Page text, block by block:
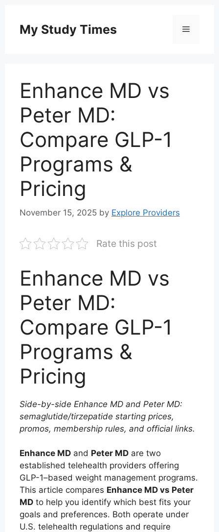
content
My Study Times Menu
Enhance MD vs
Peter MD:
Compare GLP-1
Programs &
Pricing
November 15, 2025 by Explore Providers
Rate this post
Enhance MD vs
Peter MD:
Compare GLP-1
Programs &
Pricing
Side-by-side Enhance MD and Peter MD:
semaglutide/tirzepatide starting prices,
promos, membership rules, and official links.
Enhance MD and Peter MD are two
established telehealth providers offering
GLP-1–based weight management programs.
This article compares Enhance MD vs Peter
MD to help you identify which best fits your
goals and preferences. Both operate under
U.S. telehealth regulations and require